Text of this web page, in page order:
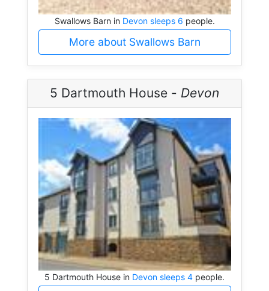
Swallows Barn in Devon sleeps 6 people.
More about Swallows Barn
5 Dartmouth House - Devon
5 Dartmouth House in Devon sleeps 4 people.